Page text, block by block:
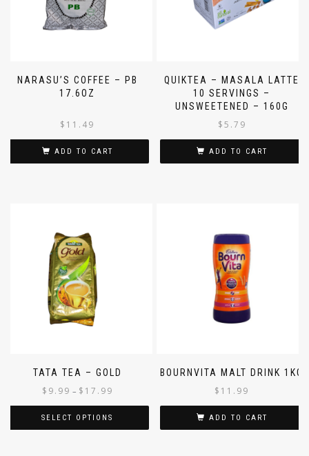
NARASU’S COFFEE – PB
17.6OZ
$ 11.49
QUIKTEA – MASALA LATTE
10 SERVINGS –
UNSWEETENED – 160G
$ 5.79
TATA TEA – GOLD
$9.99 – $17.99
SELECT OPTIONS
BOURNVITA MALT DRINK 1KG
$11.99
ADD TO CART